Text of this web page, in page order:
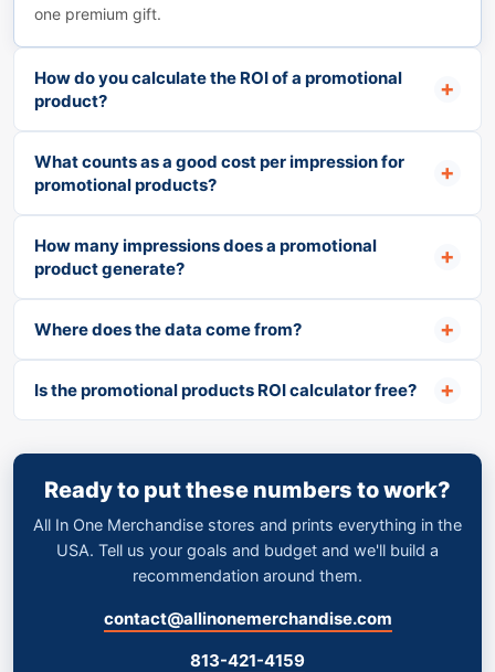
one premium gift.
How do you calculate the ROI of a promotional
product?
What counts as a good cost per impression for
promotional products?
How many impressions does a promotional
product generate?
Where does the data come from?
Is the promotional products ROI calculator free?
Ready to put these numbers to work?
All In One Merchandise stores and prints everything in the
USA. Tell us your goals and budget and we'll build a
recommendation around them.
contact@allinonemerchandise.com
·
813-421-4159